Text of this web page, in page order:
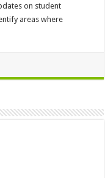
on student
areas where